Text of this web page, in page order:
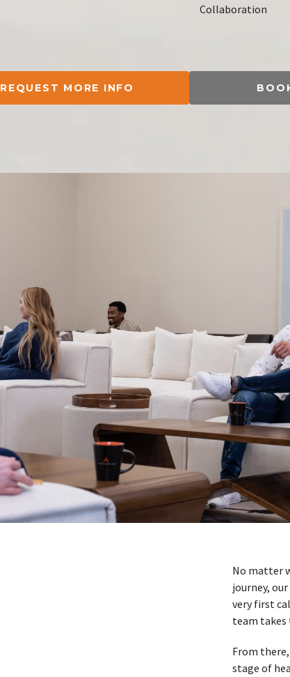
Collaboration
REQUEST MORE INFO
No matter
journey,
very first
team takes
From
stage of